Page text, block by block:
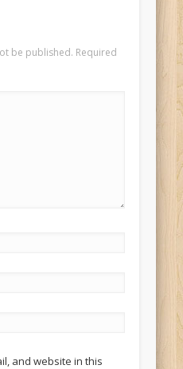
be published. Required
and website in this